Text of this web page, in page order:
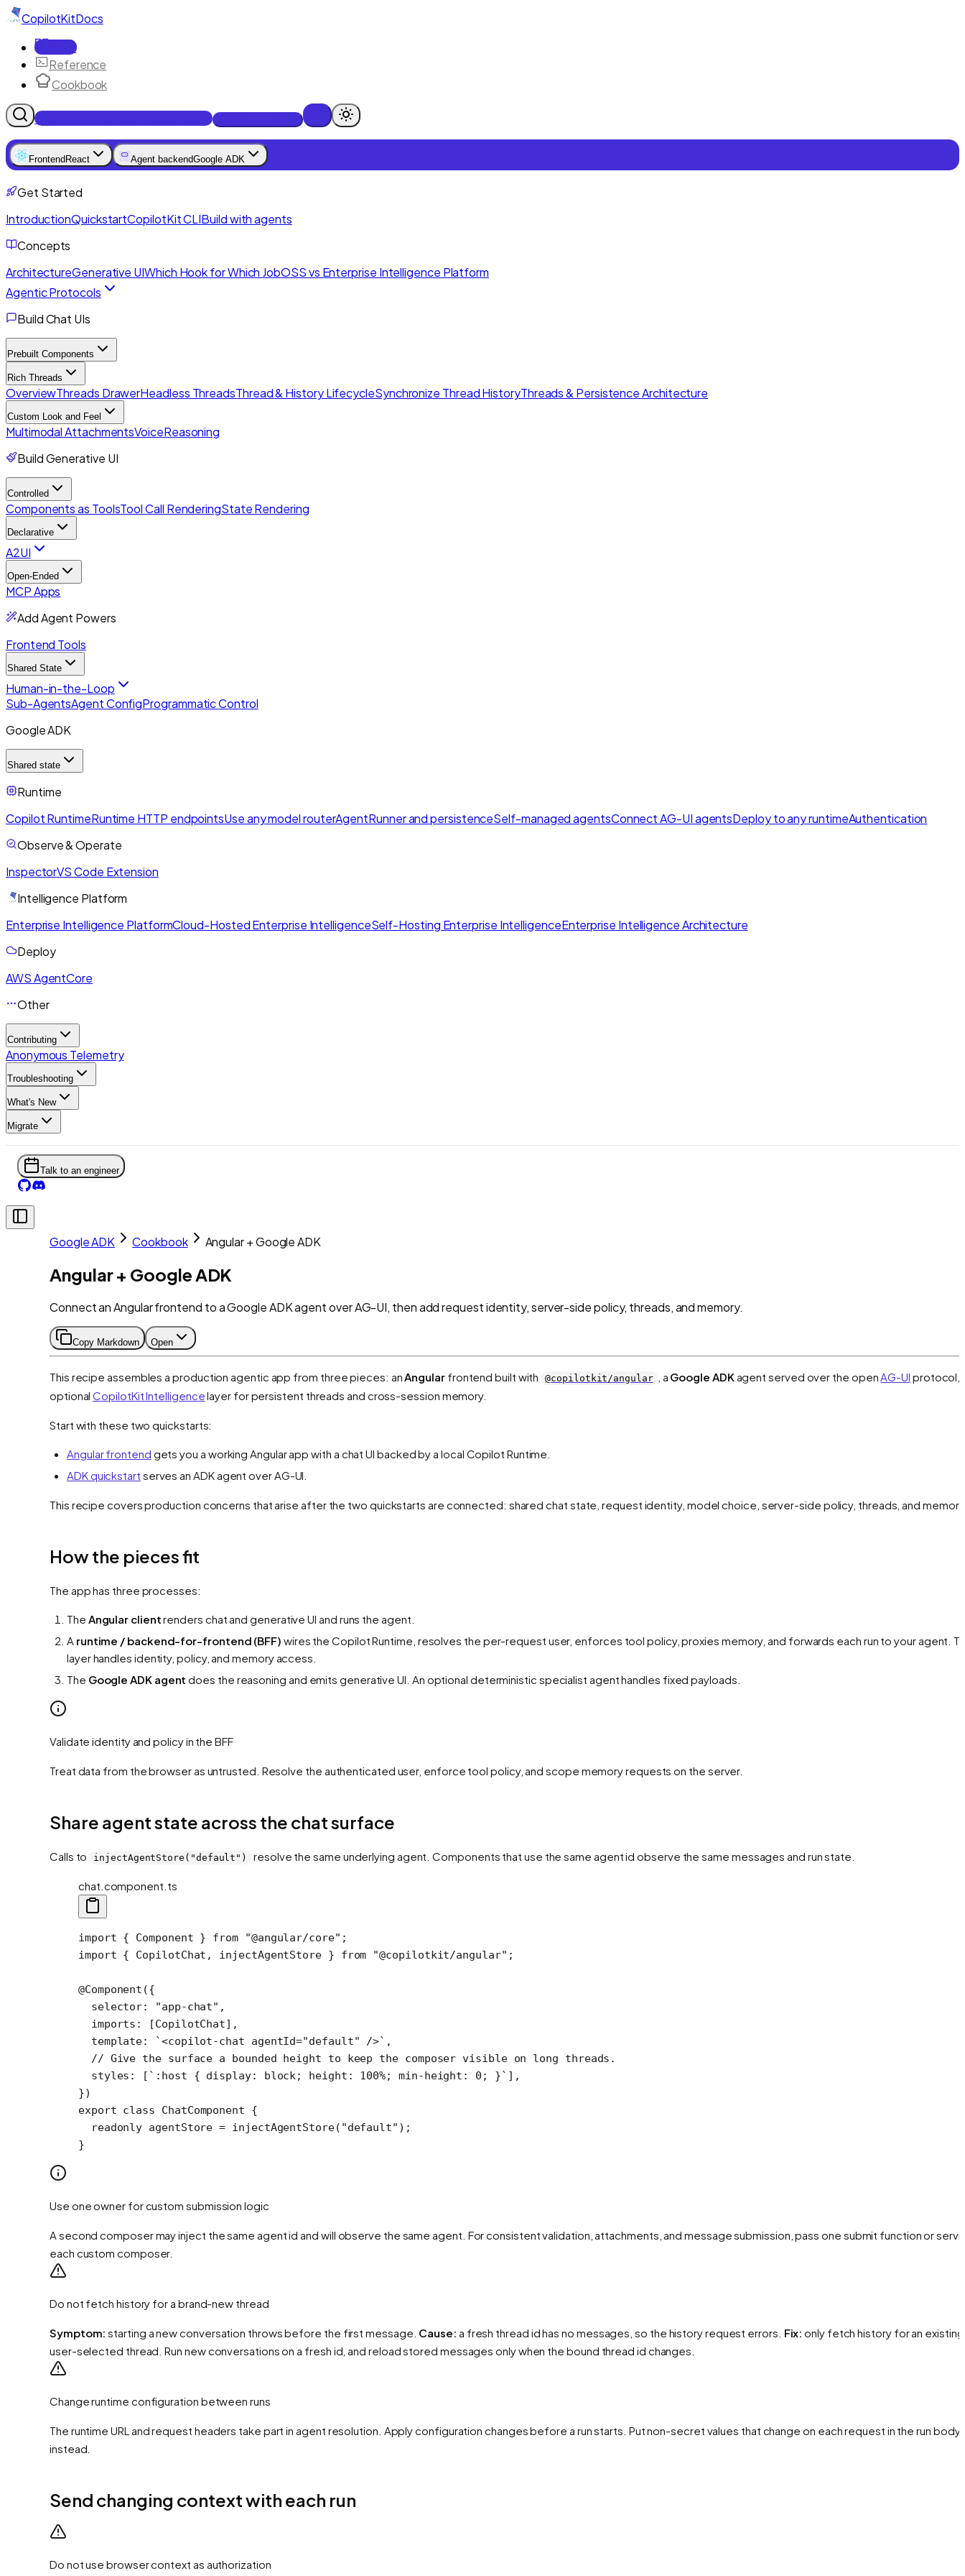
CopilotKitDocs
Docs
Reference
Cookbook
Get Enterprise Intelligence free
Frontend React Agent backendGoogle ADK
Get Started
IntroductionQuickstartCopilotKit CLIBuild with agents
Concepts
ArchitectureGenerative UIWhich Hook for Which JobOSS vs Enterprise Intelligence Platform
Agentic Protocols
Build Chat UIs
Prebuilt Components
Rich Threads
OverviewThreads DrawerHeadless ThreadsThread & History LifecycleSynchronize Thread HistoryThreads & Persistence Architecture
Custom Look and Feel
Multimodal AttachmentsVoiceReasoning
Build Generative UI
Controlled
Components as ToolsTool Call RenderingState Rendering
Declarative
A2UI
Open-Ended
MCP Apps
Add Agent Powers
Frontend Tools
Shared State
Human-in-the-Loop
Sub-AgentsAgent ConfigProgrammatic Control
Google ADK
Shared state
Runtime
Copilot RuntimeRuntime HTTP endpointsUse any model routerAgentRunner and persistenceSelf-managed agentsConnect AG-UI agentsDeploy to any runtimeAuthentication
Observe & Operate
InspectorVS Code Extension
Intelligence Platform
Enterprise Intelligence PlatformCloud-Hosted Enterprise IntelligenceSelf-Hosting Enterprise IntelligenceEnterprise Intelligence Architecture
Deploy
AWS AgentCore
Other
Contributing
Anonymous Telemetry
Troubleshooting
What's New
Migrate
Talk to an engineer
Google ADK Cookbook Angular + Google ADK
Angular + Google ADK
Connect an Angular frontend to a Google ADK agent over AG-UI, then add request identity, server-side policy, threads, and memory.
Copy Markdown Open
This recipe assembles a production agentic app from three pieces: anAngularfrontend built with @copilotkit/angular , a Google ADKagent served over the openAG-UI protocol,
optionalCopilotKit Intelligencelayer for persistent threads and cross-session memory.
Start with these two quickstarts:
Angular frontend gets you a working Angular app with a chat UI backed by a local Copilot Runtime.
ADK quickstart serves an ADK agent over AG-UI.
This recipe covers production concerns that arise after the two quickstarts are connected: shared chat state, request identity, model choice, server-side policy, threads, and
How the pieces fit
The app has three processes:
The Angular clientrenders chat and generative UI and runs the agent.
A runtime / backend-for-frontend (BFF) wires the Copilot Runtime, resolves the per-request user, enforces tool policy, proxies memory, and forwards each run to your agent.
layer handles identity, policy, and memory access.
The Google ADK agent does the reasoning and emits generative UI. An optional deterministic specialist agent handles fixed payloads.
Validate identity and policy in the BFF
Treat data from the browser as untrusted. Resolve the authenticated user, enforce tool policy, and scope memory requests on the server.
Share agent state across the chat surface
Calls to injectAgentStore("default") resolve the same underlying agent. Components that use the same agent id observe the same messages and run state.
chat.component.ts
import { Component } from "@angular/core" ;
import { CopilotChat, injectAgentStore } from "@copilotkit/angular" ;
@Component ({
  selector:
"app-chat" ,
  imports: [CopilotChat],
  template:
`<copilot-chat agentId="default" />` ,
  // Give the surface a bounded height to keep the composer visible on long threads.
  styles: [
`:host { display: block; height: 100%; min-height: 0; }` ],
})
export class ChatComponent {
  readonly
agentStore = injectAgentStore( "default" );
}
Use one owner for custom submission logic
A second composer may inject the same agent id and will observe the same agent. For consistent validation, attachments, and message submission, pass one submit function or
each custom composer.
Do not fetch history for a brand-new thread
Symptom: starting a new conversation throws before the first message. Cause: a fresh thread id has no messages, so the history request errors. Fix: only fetch history for an
user-selected thread. Run new conversations on a fresh id, and reload stored messages only when the bound thread id changes.
Change runtime configuration between runs
The runtime URL and request headers take part in agent resolution. Apply configuration changes before a run starts. Put non-secret values that change on each request in the run body
instead.
Send changing context with each run
Do not use browser context as authorization